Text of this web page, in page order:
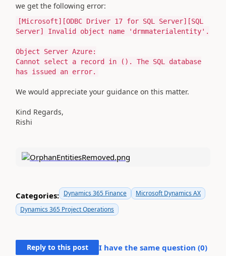
we get the following error:
[Microsoft][ODBC Driver 17 for SQL Server][SQL
Server] Invalid object name 'drmmaterialentity' .
Object Server Azure:
Cannot select a record in (). The SQL database
has issued an error.
We would appreciate your guidance on this matter.
Kind Regards,
Rishi
Categories: Dynamics 365 Finance
Microsoft Dynamics AX
Dynamics 365 Project Operations
Reply to this post I have the same question (0)